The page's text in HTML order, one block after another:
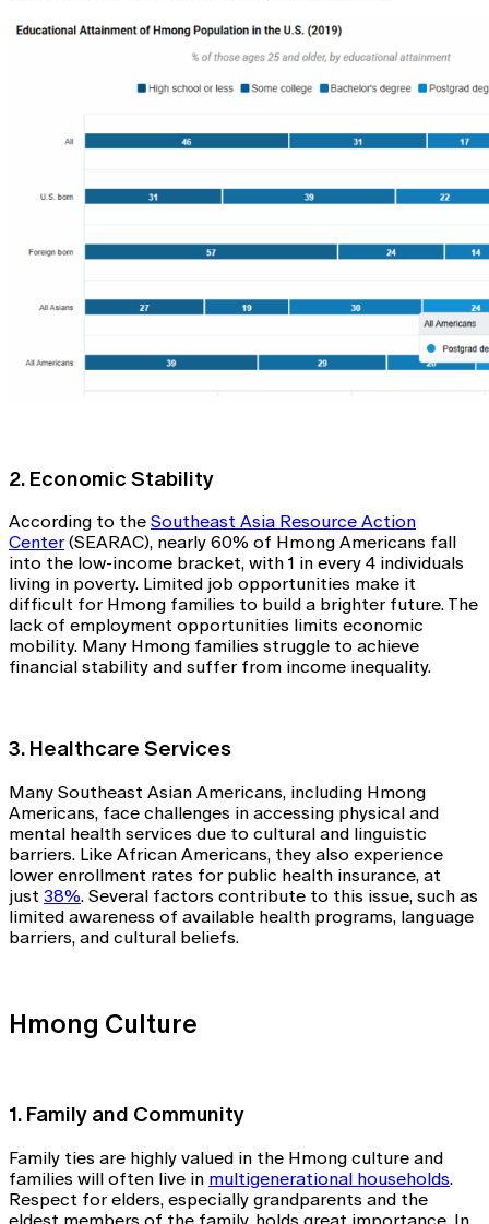
2. Economic Stability
According to the Southeast Asia Resource Action
Center(SEARAC), nearly 60% of Hmong Americans fall
into the low-income bracket, with 1 in every 4 individuals
living in poverty. Limited job opportunities make it
difficult for Hmong families to build a brighter future. The
lack of employment opportunities limits economic
mobility. Many Hmong families struggle to achieve
financial stability and suffer from income inequality.
3. Healthcare Services
Many Southeast Asian Americans, including Hmong
Americans, face challenges in accessing physical and
mental health services due to cultural and linguistic
barriers. Like African Americans, they also experience
lower enrollment rates for public health insurance, at
just 38%. Several factors contribute to this issue, such as
limited awareness of available health programs, language
barriers, and cultural beliefs.
Hmong Culture
1. Family and Community
Family ties are highly valued in the Hmong culture and
families will often live in multigenerational households.
Respect for elders, especially grandparents and the